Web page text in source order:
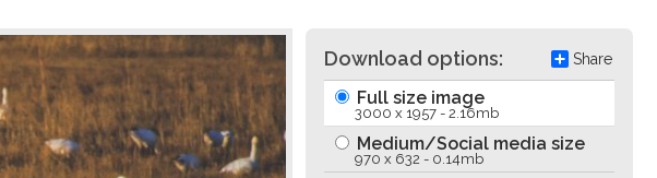
Download options: Share
Full size image
3000 x 1957 - 2.16mb
Medium/Social media size
970 x 632 - 0.14mb